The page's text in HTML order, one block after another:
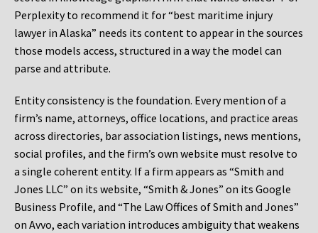
Perplexity to recommend it for “best maritime injury
lawyer in Alaska” needs its content to appear in the sources
those models access, structured in a way the model can
parse and attribute.
Entity consistency is the foundation. Every mention of a
firm’s name, attorneys, office locations, and practice areas
across directories, bar association listings, news mentions,
social profiles, and the firm’s own website must resolve to
a single coherent entity. If a firm appears as “Smith and
Jones LLC” on its website, “Smith & Jones” on its Google
Business Profile, and “The Law Offices of Smith and Jones”
on Avvo, each variation introduces ambiguity that weakens